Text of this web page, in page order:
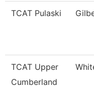
TCAT Pulaski
TCAT Upper
Cumberland